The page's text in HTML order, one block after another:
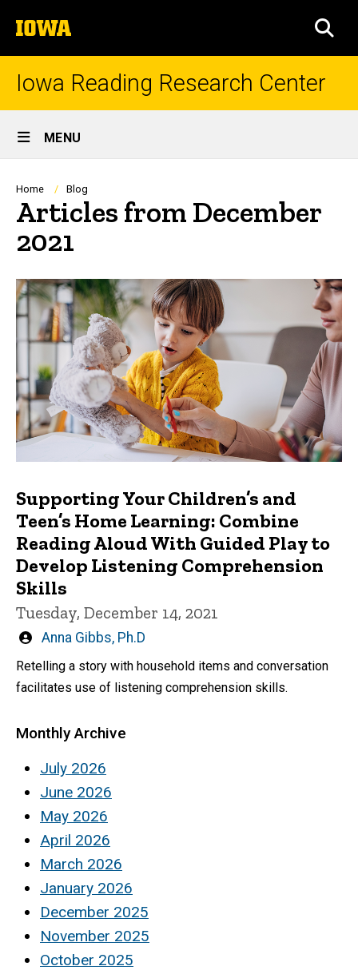
to
content
The
University
of
Iowa Reading Research Center
Site
Main
Navigation
MENU
Breadcrumb
Home Blog
Articles from December
2021
Supporting Your Children’s and
Teen’s Home Learning: Combine
Reading Aloud With Guided Play to
Develop Listening Comprehension
Skills
Tuesday, December 14, 2021
Written
by
Anna Gibbs, Ph.D
Retelling a story with household items and conversation
facilitates use of listening comprehension skills.
Monthly Archive
July 2026
June 2026
May 2026
April 2026
March 2026
January 2026
December 2025
November 2025
October 2025